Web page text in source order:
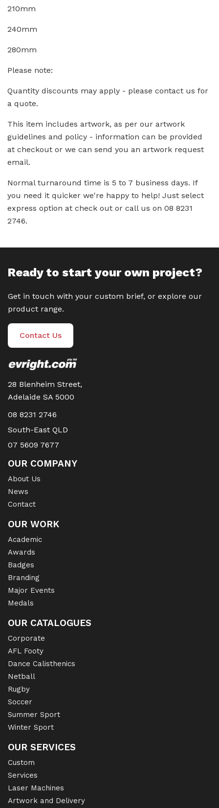
210mm
240mm
280mm
Please note:
Quantity discounts may apply - please contact us for
a quote.
This item includes artwork, as per our artwork
guidelines and policy - information can be provided
at checkout or we can send you an artwork request
email.
Normal turnaround time is 5 to 7 business days. If
you need it quicker we're happy to help! Just select
express option at check out or call us on 08 8231
2746.
Ready to start your own project?
Get in touch with your custom brief, or explore our
product range.
Contact Us
28 Blenheim Street,
Adelaide SA 5000
08 8231 2746
South-East QLD
07 5609 7677
OUR COMPANY
About Us
News
Contact
OUR WORK
Academic
Awards
Badges
Branding
Major Events
Medals
OUR CATALOGUES
Corporate
AFL Footy
Dance Calisthenics
Netball
Rugby
Soccer
Summer Sport
Winter Sport
OUR SERVICES
Custom
Services
Laser Machines
Artwork and Delivery